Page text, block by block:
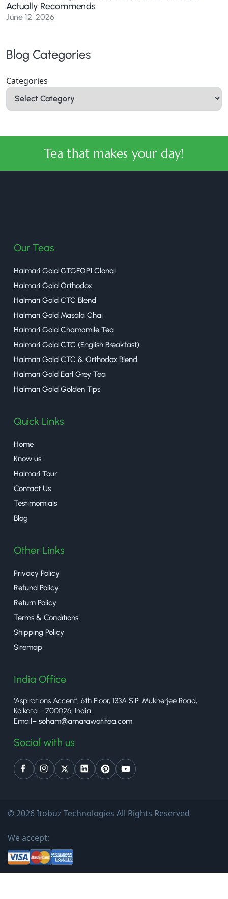
Actually Recommends
June 12, 2026
Blog Categories
Categories
Tea that makes your day!
Our Teas
Halmari Gold GTGFOP1 Clonal
Halmari Gold Orthodox
Halmari Gold CTC Blend
Halmari Gold Masala Chai
Halmari Gold Chamomile Tea
Halmari Gold CTC (English Breakfast)
Halmari Gold CTC & Orthodox Blend
Halmari Gold Earl Grey Tea
Halmari Gold Golden Tips
Quick Links
Home
Know us
Halmari Tour
Contact Us
Testimomials
Blog
Other Links
Privacy Policy
Refund Policy
Return Policy
Terms & Conditions
Shipping Policy
Sitemap
India Office
‘Aspirations Accent’, 6th Floor, 133A S.P. Mukherjee Road,
Kolkata - 700026, India
Email– soham@amarawatitea.com
Social with us
© 2026 Itobuz Technologies All Rights Reserved
We accept: